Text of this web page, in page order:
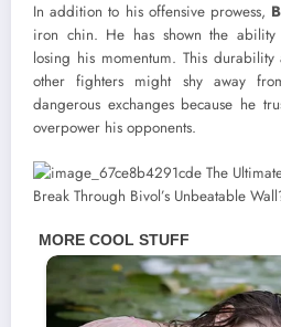
In addition to his offensive prowess,
iron chin. He has shown the ability
losing his momentum. This
other fighters might shy away
dangerous exchanges because he
overpower his opponents.